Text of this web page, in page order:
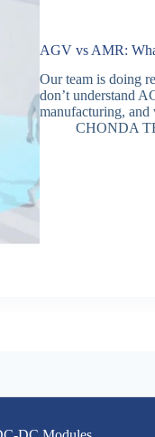
AGV vs AMR:
Our team is doing
don’t understand
manufacturing,
CHONDA